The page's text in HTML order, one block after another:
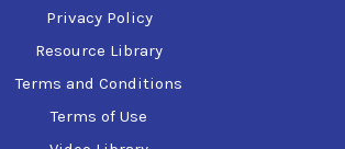
Privacy Policy
Resource Library
Terms and Conditions
Terms of Use